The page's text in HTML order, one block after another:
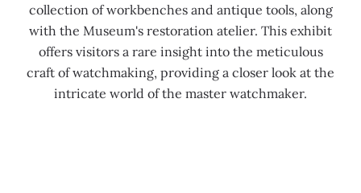
collection of workbenches and antique tools, along
with the Museum's restoration atelier. This exhibit
offers visitors a rare insight into the meticulous
craft of watchmaking, providing a closer look at the
intricate world of the master watchmaker.